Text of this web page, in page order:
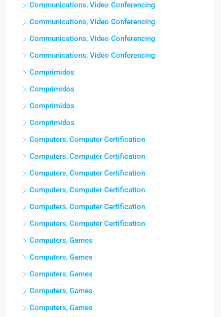
Communications, Video Conferencing
Communications, Video Conferencing
Communications, Video Conferencing
Communications, Video Conferencing
Comprimidos
Comprimidos
Comprimidos
Comprimidos
Computers, Computer Certification
Computers, Computer Certification
Computers, Computer Certification
Computers, Computer Certification
Computers, Computer Certification
Computers, Computer Certification
Computers, Games
Computers, Games
Computers, Games
Computers, Games
Computers, Games